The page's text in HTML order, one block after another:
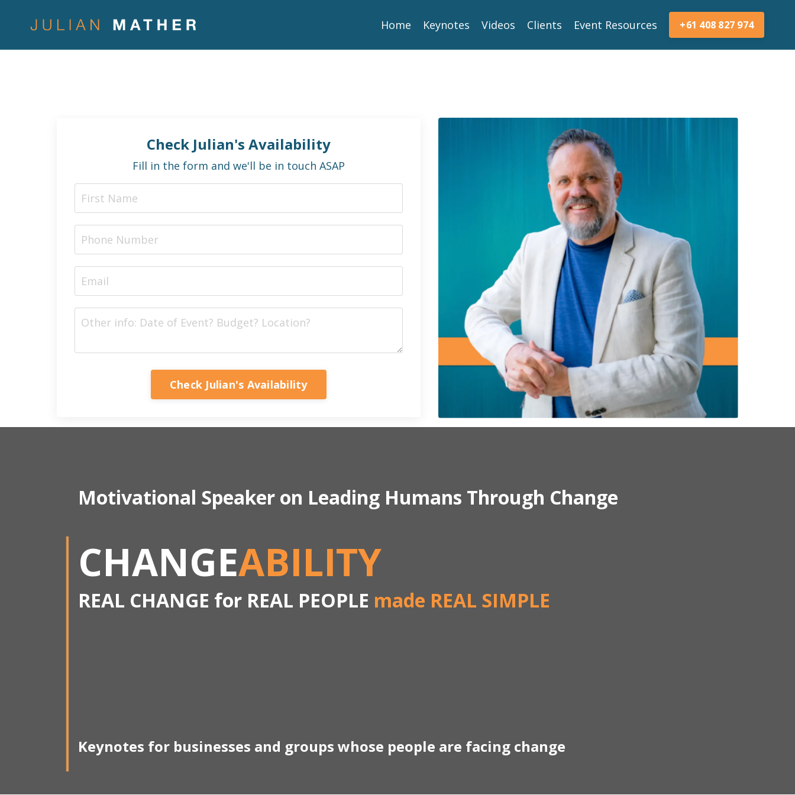
Home Keynotes Videos Clients Event Resources +61 408 827 974
Check Julian's Availability
Fill in the form and we'll be in touch ASAP
Check Julian's Availability
Motivational Speaker on Leading Humans Through Change
CHANGEABILITY
REAL CHANGE for REAL PEOPLE made REAL SIMPLE
Keynotes for businesses and groups whose people are facing change